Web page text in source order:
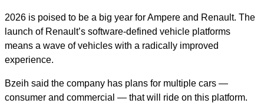
2026 is poised to be a big year for Ampere and Renault. The
launch of Renault’s software-defined vehicle platforms
means a wave of vehicles with a radically improved
experience.
Bzeih said the company has plans for multiple cars —
consumer and commercial — that will ride on this platform.